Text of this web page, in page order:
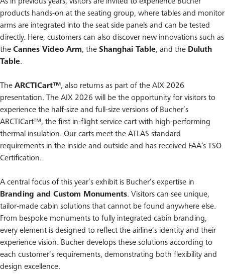
products hands-on at the seating group, where tables and monitor
arms are integrated into the seat side panels and can be tested
directly. Here, customers can also discover new innovations such as
the Cannes Video Arm, the Shanghai Table, and the Duluth
Table.
The ARCTICart™, also returns as part of the AIX 2026
presentation. The AIX 2026 will be the opportunity for visitors to
experience the half-size and full-size versions of Bucher’s
ARCTICart™, the first in-flight service cart with high-performing
thermal insulation. Our carts meet the ATLAS standard
requirements in the inside and outside and has received FAA´s TSO
Certification.
A central focus of this year’s exhibit is Bucher’s expertise in
Branding and Custom Monuments. Visitors can see unique,
tailor-made cabin solutions that cannot be found anywhere else.
From bespoke monuments to fully integrated cabin branding,
every element is designed to reflect the airline’s identity and their
experience vision. Bucher develops these solutions according to
each customer’s requirements, demonstrating both flexibility and
design excellence.